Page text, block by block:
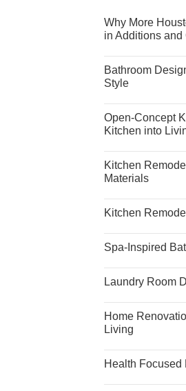
Why More
in Additions
Bathroom
Style
Open-Concept
Kitchen into
Kitchen
Materials
Kitchen
Spa-Inspired
Laundry Room
Home
Living
Health Focused